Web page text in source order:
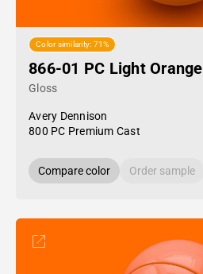
Color similarity: 71%
866-01 PC Light Orange
Gloss
Avery Dennison
800 PC Premium Cast
Compare color Order sample